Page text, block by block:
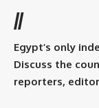
//
Egypt’s only
Discuss the
reporters,